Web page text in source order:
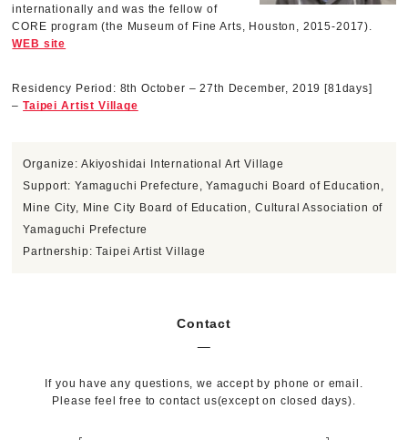
internationally and was the fellow of
CORE program (the Museum of Fine Arts, Houston, 2015-2017).
WEB site
Residency Period: 8th October – 27th December, 2019 [81days]
–Taipei Artist Village
Organize: Akiyoshidai International Art Village
Support: Yamaguchi Prefecture, Yamaguchi Board of Education,
Mine City, Mine City Board of Education, Cultural Association of
Yamaguchi Prefecture
Partnership: Taipei Artist Village
Contact
If you have any questions, we accept by phone or email.
Please feel free to contact us(except on closed days).